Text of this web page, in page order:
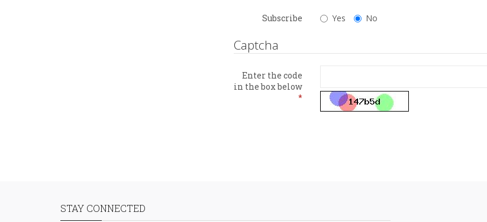
Subscribe Yes No
Captcha
Enter the code
in the box below
STAY CONNECTED